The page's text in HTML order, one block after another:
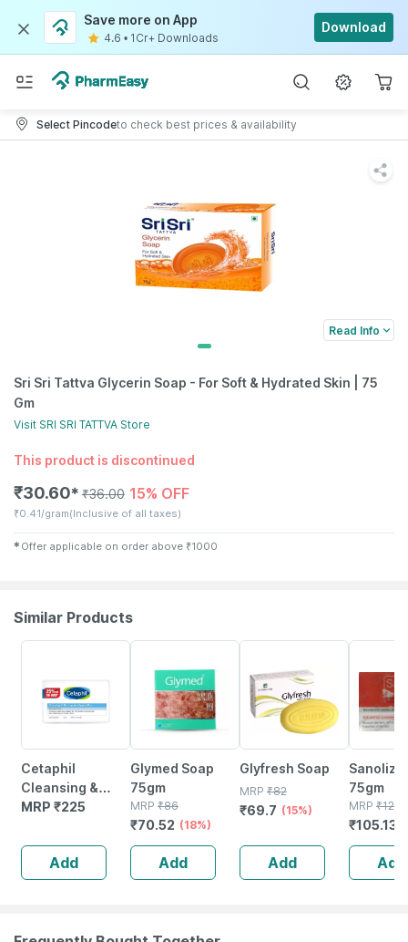
Save more on App
4.6 • 1Cr+ Downloads
Download
Select Pincodeto check best prices & availability
Read Info
Sri Sri Tattva Glycerin Soap - For Soft & Hydrated Skin | 75
Gm
Visit SRI SRI TATTVA Store
This product is discontinued
₹30.60✱ ₹36.00 15% OFF
₹0.41/gram(Inclusive of all taxes)
✱ Offer applicable on order above ₹1000
Similar Products
Cetaphil
Cleansing &
Moisturising
Face & Body |
100 Gm
MRP ₹225
Add
Glymed Soap
75gm
MRP ₹86
₹70.52 (18%)
Add
Glyfresh Soap
MRP ₹82
₹69.7 (15%)
Add
Sanoliz
75gm
MRP ₹
₹
Add